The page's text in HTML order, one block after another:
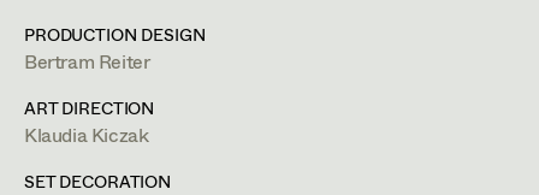
Costume Department
Retired Members
Honorary Members
Costume Coordinator
Set Costumer Supervisor
Anna Fritsch
Kerstin Maria Gatterbauer
PRODUCTION DESIGN
Bertram Reiter
ART DIRECTION
Klaudia Kiczak
SET DECORATION